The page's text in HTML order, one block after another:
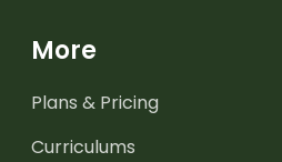
More
Plans & Pricing
Curriculums